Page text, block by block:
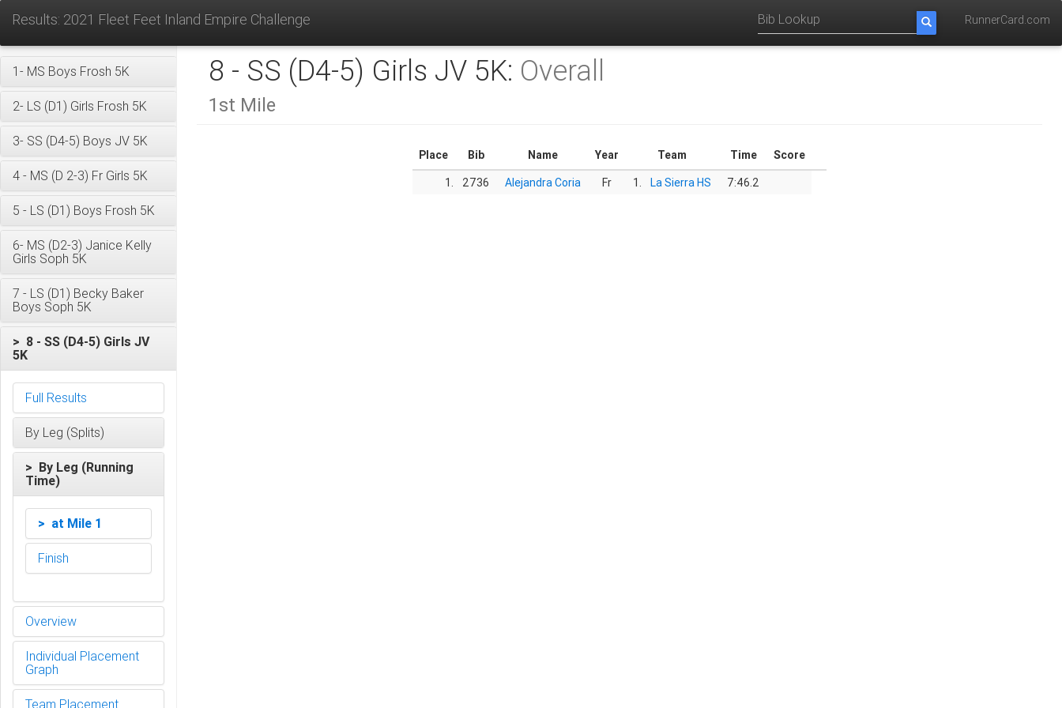
Results: 2021 Fleet Feet Inland Empire Challenge RunnerCard.com
1- MS Boys Frosh 5K
2- LS (D1) Girls Frosh 5K
3- SS (D4-5) Boys JV 5K
4 - MS (D 2-3) Fr Girls 5K
5 - LS (D1) Boys Frosh 5K
6- MS (D2-3) Janice Kelly
Girls Soph 5K
7 - LS (D1) Becky Baker
Boys Soph 5K
> 8 - SS (D4-5) Girls JV
5K
Full Results
By Leg (Splits)
> By Leg (Running
Time)
> at Mile 1
Finish
Overview
Individual Placement
Graph
Team Placement
8 - SS (D4-5) Girls JV 5K: Overall
1st Mile
Place Bib Name Year Team Time
Score
1.
2736 Alejandra Coria Fr 1. La Sierra HS 7:46.2